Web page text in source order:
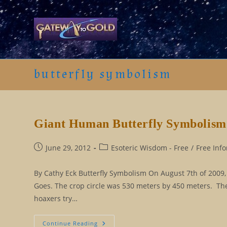
Skip
to
content
butterfly symbolism
Giant Human Butterfly Symbolism
PostJune 29, 2012
PostEsoteric Wisdom - Free / Free
By Cathy Eck Butterfly Symbolism On August 7th of
Goes. The crop circle was 530 meters by 450 meters.
hoaxers try…
Continue Reading Giant